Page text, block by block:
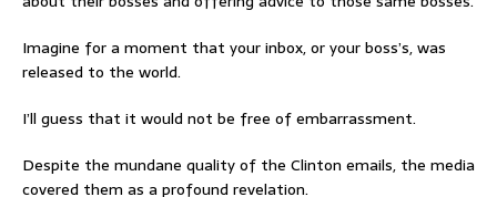
Imagine for a moment that your inbox, or your boss’s, was
released to the world.
I’ll guess that it would not be free of embarrassment.
Despite the mundane quality of the Clinton emails, the media
covered them as a profound revelation.